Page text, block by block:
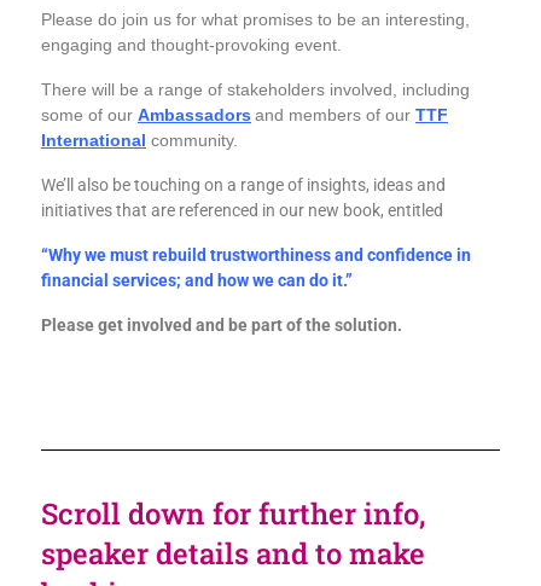
Please do join us for what promises to be an interesting,
engaging and thought-provoking event.
There will be a range of stakeholders involved, including
some of our Ambassadors and members of our TTF
International community.
We’ll also be touching on a range of insights, ideas and
initiatives that are referenced in our new book, entitled
“Why we must rebuild trustworthiness and confidence in
financial services; and how we can do it.”
Please get involved and be part of the solution.
Scroll down for further info,
speaker details and to make